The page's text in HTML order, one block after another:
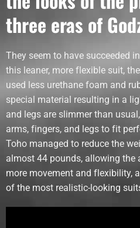
three eras of
They seem to have succeeded
this leaner, more flexible suit,
used less urethane foam and
special material resulting in a
and legs are slimmer than
arms, fingers, and legs to fit
Toho managed to reduce the
almost 44 pounds, allowing the
more movement and flexibility,
of the most realistic-looking